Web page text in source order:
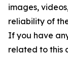
images,
reliability of
If you have
related to this